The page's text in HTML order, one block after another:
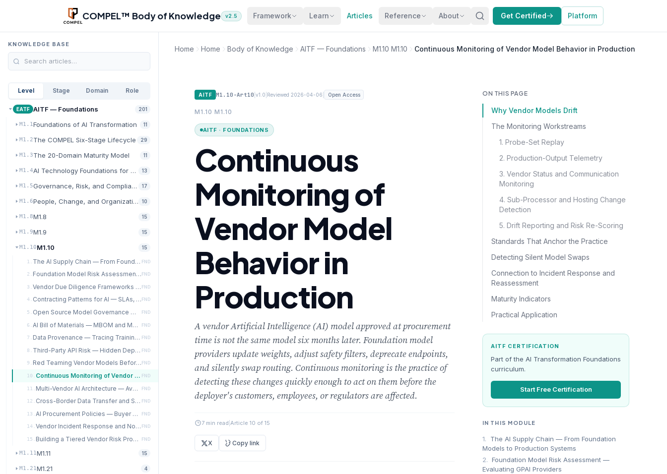
Skip to main content
COMPEL™ Body of Knowledge v2.5 Framework Learn Articles Reference About Get Certified Platform
KNOWLEDGE BASE
Level Stage Domain Role
EATF AITF — Foundations 201
M1.1Foundations of AI Transformation 11
M1.2The COMPEL Six-Stage Lifecycle 29
M1.3The 20-Domain Maturity Model 11
M1.4AI Technology Foundations for Transformation
13
M1.5Governance, Risk, and Compliance for AI
17
M1.6People, Change, and Organizational Readiness
10
M1.8M1.8 15
M1.9M1.9 15
M1.10M1.10 15
1. The AI Supply Chain — From Foundation Models to Production Systems FND
2. Foundation Model Risk Assessment — Evaluating GPAI ProvidersFND
3. Vendor Due Diligence Frameworks for AI Suppliers FND
4. Contracting Patterns for AI — SLAs, Indemnification, Data Use Restrictions FND
5. Open Source Model Governance — License, Provenance, Quality FND
6. AI Bill of Materials — MBOM and Model Lineage FND
7. Data Provenance — Tracing Training Data Sources Through the Pipeline FND
8. Third-Party API Risk — Hidden Dependencies on External AI Services FND
9. Red Teaming Vendor Models Before Production DeploymentFND
10. Continuous Monitoring of Vendor Model Behavior in Production FND
11. Multi-Vendor AI Architecture — Avoiding Lock-in and Single Points of Failure FND
12. Cross-Border Data Transfer and Sovereignty in AI Supply Chains FND
13. AI Procurement Policies — Buyer Power and Industry Standards FND
14. Vendor Incident Response and Notification Requirements FND
15. Building a Tiered Vendor Risk Program for AI FND
M1.11M1.11 15
M1.21M1.21 4
Home Home Body of Knowledge AITF — Foundations M1.10 M1.10 Continuous Monitoring of Vendor Model Behavior in Production
AITF M1.10-Art10 |v1.0 Reviewed 2026-04-06 Open Access
M1.10 M1.10
AITF · FOUNDATIONS
Continuous
Monitoring of
Vendor Model
Behavior in
Production
A vendor Artificial Intelligence (AI) model approved at procurement
time is not the same model six months later. Foundation model
providers update weights, adjust safety filters, deprecate endpoints,
and silently swap routing. Continuous monitoring is the practice of
detecting these changes quickly enough to act on them before the
deployer's customers, employees, or regulators are affected.
7 min read Article 10 of 15
X Copy link
ON THIS PAGE
Why Vendor Models Drift
The Monitoring Workstreams
1. Probe-Set Replay
2. Production-Output Telemetry
3. Vendor Status and Communication
Monitoring
4. Sub-Processor and Hosting Change
Detection
5. Drift Reporting and Risk Re-Scoring
Standards That Anchor the Practice
Detecting Silent Model Swaps
Connection to Incident Response and
Reassessment
Maturity Indicators
Practical Application
AITF CERTIFICATION
Part of the AI Transformation Foundations
curriculum.
Start Free Certification
IN THIS MODULE
1.
The AI Supply Chain — From Foundation
Models to Production Systems
2. Foundation Model Risk Assessment —
Evaluating GPAI Providers